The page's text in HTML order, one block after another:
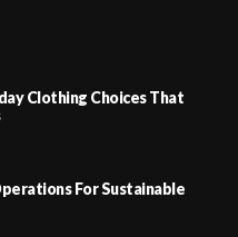
Clothing Choices That
For Sustainable